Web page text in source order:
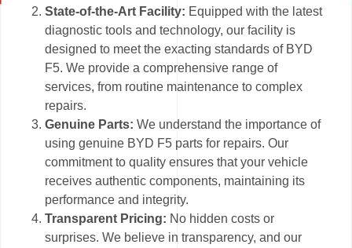
State-of-the-Art Facility: Equipped with the latest
diagnostic tools and technology, our facility is
designed to meet the exacting standards of BYD
F5. We provide a comprehensive range of
services, from routine maintenance to complex
repairs.
Genuine Parts: We understand the importance of
using genuine BYD F5 parts for repairs. Our
commitment to quality ensures that your vehicle
receives authentic components, maintaining its
performance and integrity.
Transparent Pricing: No hidden costs or
surprises. We believe in transparency, and our